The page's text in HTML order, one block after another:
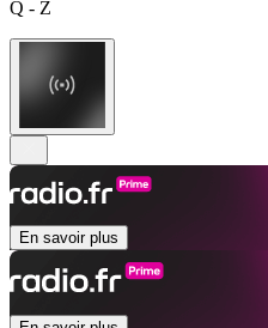
Q - Z
En savoir plus